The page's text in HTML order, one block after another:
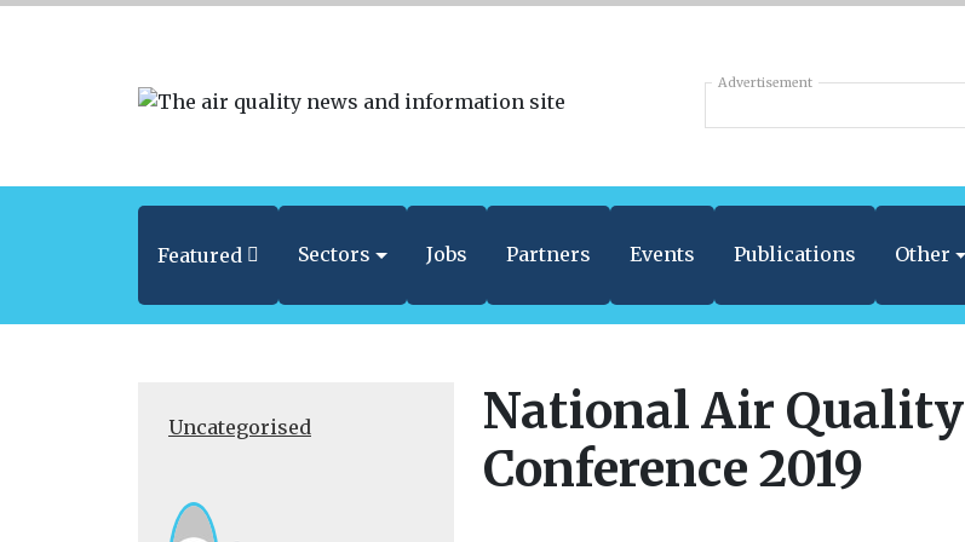
Advertisement
Featured Sectors Jobs Partners Events Publications Other
Uncategorised
National Air Quality
Conference 2019